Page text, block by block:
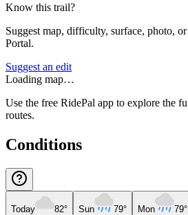
Know this trail?
Suggest map, difficulty, surface, photo,
Portal.
Suggest an edit
Loading map…
Use the free RidePal app to explore the
routes.
Conditions
Today 82° Sun 79° Mon 79°